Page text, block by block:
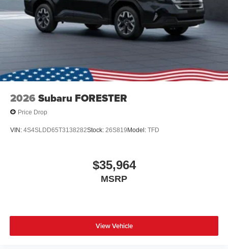
2026 Subaru FORESTER
Price Drop
VIN: 4S4SLDD65T3138282Stock: 26S819Model: TFD
$35,964
MSRP
View Vehicle